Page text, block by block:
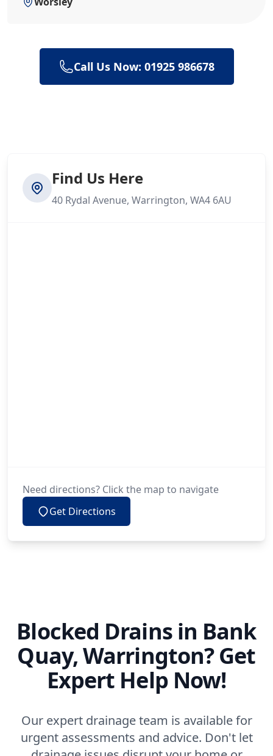
Call Us Now: 01925 986678
Find Us Here
40 Rydal Avenue, Warrington, WA4 6AU
Need directions? Click the map to navigate
Get Directions
Blocked Drains in Bank
Quay, Warrington? Get
Expert Help Now!
Our expert drainage team is available for
urgent assessments and advice. Don't let